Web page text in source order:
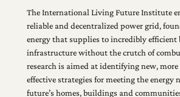
The International Living Future Institute
reliable and decentralized power grid,
energy that supplies to incredibly efficient
infrastructure without the crutch of
research is aimed at identifying new,
effective strategies for meeting the energy
future’s homes, buildings and